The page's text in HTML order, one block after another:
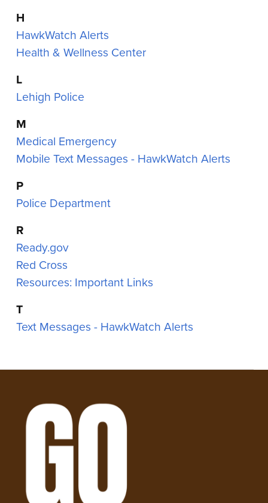
H
HawkWatch Alerts
Health & Wellness Center
L
Lehigh Police
M
Medical Emergency
Mobile Text Messages - HawkWatch Alerts
P
Police Department
R
Ready.gov
Red Cross
Resources: Important Links
T
Text Messages - HawkWatch Alerts